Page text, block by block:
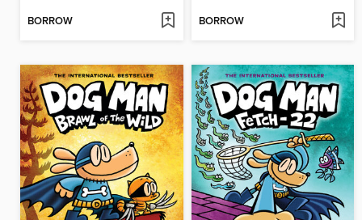
BORROW BORROW